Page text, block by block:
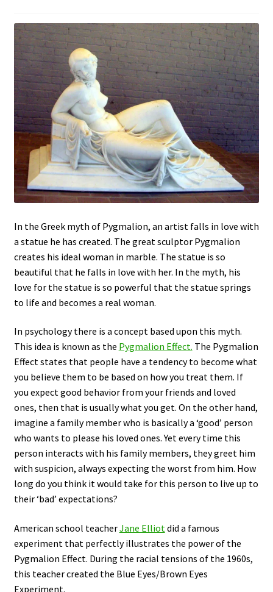
In the Greek myth of Pygmalion, an artist falls in love with
a statue he has created. The great sculptor Pygmalion
creates his ideal woman in marble. The statue is so
beautiful that he falls in love with her. In the myth, his
love for the statue is so powerful that the statue springs
to life and becomes a real woman.
In psychology there is a concept based upon this myth.
This idea is known as the Pygmalion Effect. The Pygmalion
Effect states that people have a tendency to become what
you believe them to be based on how you treat them. If
you expect good behavior from your friends and loved
ones, then that is usually what you get. On the other hand,
imagine a family member who is basically a ‘good’ person
who wants to please his loved ones. Yet every time this
person interacts with his family members, they greet him
with suspicion, always expecting the worst from him. How
long do you think it would take for this person to live up to
their ‘bad’ expectations?
American school teacherJane Elliotdid a famous
experiment that perfectly illustrates the power of the
Pygmalion Effect. During the racial tensions of the 1960s,
this teacher created the Blue Eyes/Brown Eyes
Experiment.